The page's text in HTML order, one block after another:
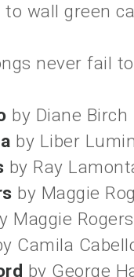
wall green
never fail
by Diane Birch
by Liber
by Ray
by Maggie
Maggie Rogers
Camila
by George